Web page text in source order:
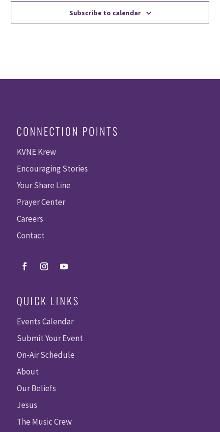
Subscribe to calendar
CONNECTION POINTS
KVNE Krew
Encouraging Stories
Your Share Line
Prayer Center
Careers
Contact
QUICK LINKS
Events Calendar
Submit Your Event
On-Air Schedule
About
Our Beliefs
Jesus
The Music Crew